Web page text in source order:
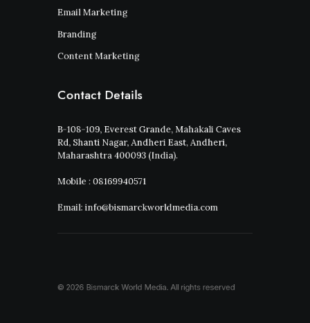
Email Marketing
Branding
Content Marketing
Contact Details
B-108-109, Everest Grande, Mahakali Caves
Rd, Shanti Nagar, Andheri East, Andheri,
Maharashtra 400093 (India).
Mobile : 08169940571
Email: info@bismarckworldmedia.com
© 2026 Bismarck World Media.All rights reserved